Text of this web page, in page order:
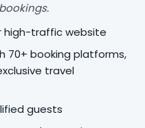
high-traffic website
70+ booking platforms,
travel
guests